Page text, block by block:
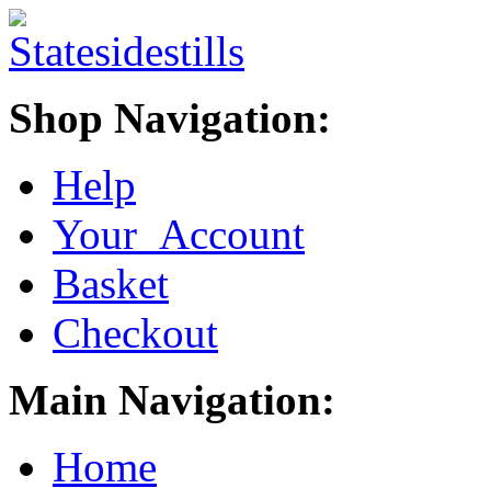
Shop Navigation:
Help
Your Account
Basket
Checkout
Main Navigation:
Home